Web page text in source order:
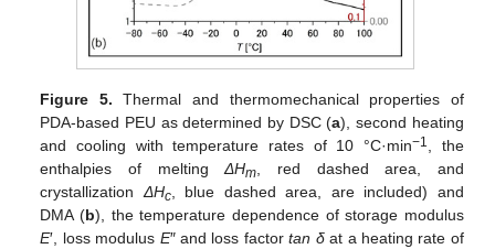
Figure 5. Thermal and thermomechanical properties of
PDA-based PEU as determined by DSC (a), second heating
and cooling with temperature rates of 10 °C·min−1
, the
enthalpies of meltingΔHm , red dashed area, and
crystallization ΔHc, blue dashed area, are included) and
DMA (b), the temperature dependence of storage modulus
E′, loss modulus E″ and loss factortan δat a heating rate of